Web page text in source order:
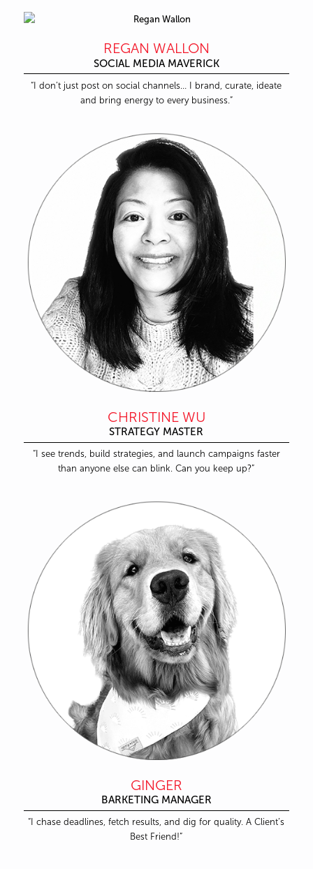
REGAN WALLON
SOCIAL MEDIA MAVERICK
“I don’t just post on social channels… I brand, curate, ideate
and bring energy to every business.”
CHRISTINE WU
STRATEGY MASTER
“I see trends, build strategies, and launch campaigns faster
than anyone else can blink. Can you keep up?”
GINGER
BARKETING MANAGER
“I chase deadlines, fetch results, and dig for quality. A Client’s
Best Friend!”